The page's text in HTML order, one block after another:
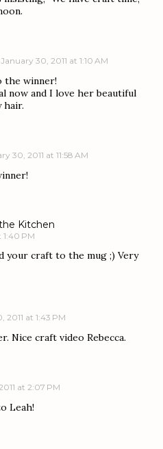
January 30, 2011 at 1:10 AM
the winner!
now and I love her beautiful
hair.
30, 2011 at 11:58 AM
Kitchen
1:40 PM
your craft to the mug ;) Very
2011 at 1:43 PM
Nice craft video Rebecca.
at 2:07 PM
Leah!